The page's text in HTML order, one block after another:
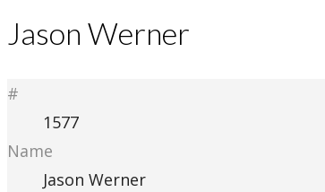
Jason Werner
#
1577
Name
Jason Werner